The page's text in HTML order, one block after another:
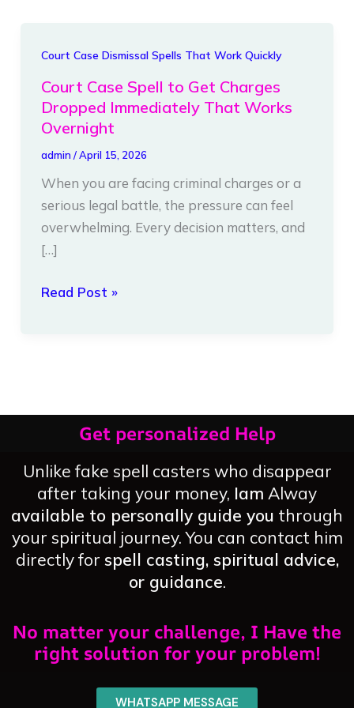
Court Case Dismissal Spells That Work Quickly
Court Case Spell to Get Charges
Dropped Immediately That Works
Overnight
admin /April 15, 2026
When you are facing criminal charges or a
serious legal battle, the pressure can feel
overwhelming. Every decision matters, and
[…]
Court
Spell
to
Charges
Dropped
Immediately
That
Works
Read Post »
Get personalized Help
Unlike fake spell casters who disappear
after taking your money, Iam Alway
available to personally guide you through
your spiritual journey. You can contact him
directly for spell casting, spiritual advice,
or guidance.
No matter your challenge, I Have the
right solution for your problem!
WHATSAPP MESSAGE